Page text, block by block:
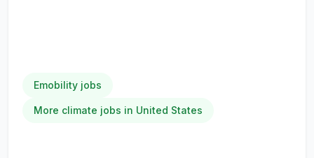
Emobility jobs
More climate jobs in United States